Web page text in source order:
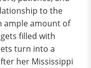
to the
ample amount of
filled with
turn into a
her Mississippi